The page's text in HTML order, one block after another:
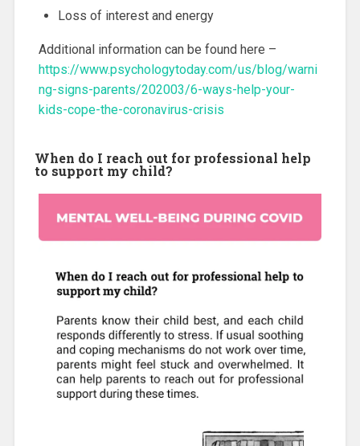
Loss of interest and energy
Additional information can be found here –
https://www.psychologytoday.com/us/blog/warni
ng-signs-parents/202003/6-ways-help-your-
kids-cope-the-coronavirus-crisis
When do I reach out for professional help
to support my child?